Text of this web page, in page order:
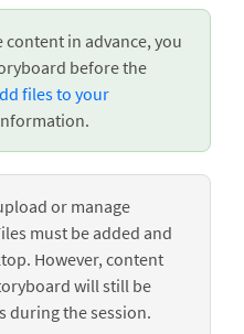
in advance, you
before the
files to your
or manage
must be added and
However, content
will still be
during the session.